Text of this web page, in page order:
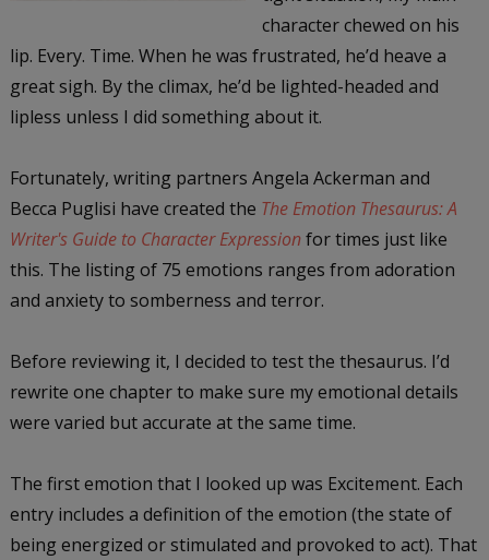
character chewed on his
lip. Every. Time. When he was frustrated, he’d heave a
great sigh. By the climax, he’d be lighted-headed and
lipless unless I did something about it.
Fortunately, writing partners Angela Ackerman and
Becca Puglisi have created the The Emotion Thesaurus: A
Writer's Guide to Character Expressionfor times just like
this. The listing of 75 emotions ranges from adoration
and anxiety to somberness and terror.
Before reviewing it, I decided to test the thesaurus. I’d
rewrite one chapter to make sure my emotional details
were varied but accurate at the same time.
The first emotion that I looked up was Excitement. Each
entry includes a definition of the emotion (the state of
being energized or stimulated and provoked to act). That